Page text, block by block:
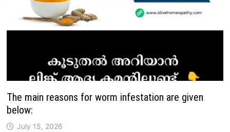
The main reasons for worm infestation are given
below:
July 15, 2026